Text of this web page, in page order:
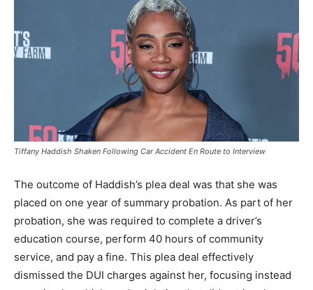
Tiffany Haddish Shaken Following Car Accident En Route to Interview
The outcome of Haddish’s plea deal was that she was
placed on one year of summary probation. As part of her
probation, she was required to complete a driver’s
education course, perform 40 hours of community
service, and pay a fine. This plea deal effectively
dismissed the DUI charges against her, focusing instead